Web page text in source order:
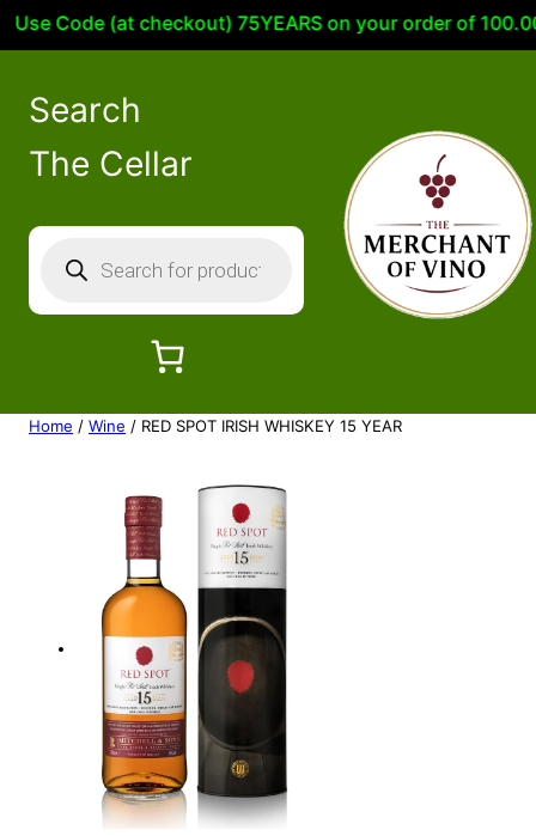
Code (at checkout) 75YEARS on your order of 100.00
Search
The Cellar
o
c
Home / Wine / RED SPOT IRISH WHISKEY 15 YEAR